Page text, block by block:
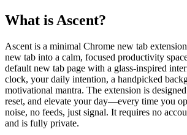
What is Ascent?
Ascent is a minimal Chrome new tab
new tab into a calm, focused productivity
default new tab page with a glass-inspired
clock, your daily intention, a handpicked
motivational mantra. The extension is
reset, and elevate your day—every time you
noise, no feeds, just signal. It requires no
and is fully private.